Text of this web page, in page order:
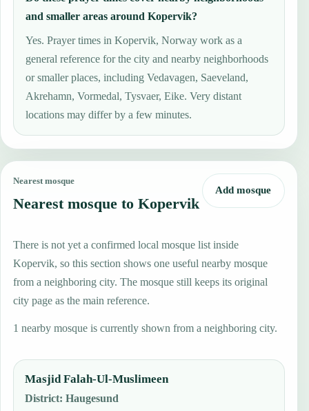
and smaller areas around Kopervik?
Yes. Prayer times in Kopervik, Norway work as a
general reference for the city and nearby neighborhoods
or smaller places, including Vedavagen, Saeveland,
Akrehamn, Vormedal, Tysvaer, Eike. Very distant
locations may differ by a few minutes.
Nearest mosque
Nearest mosque to Kopervik
Add mosque
There is not yet a confirmed local mosque list inside
Kopervik, so this section shows one useful nearby mosque
from a neighboring city. The mosque still keeps its original
city page as the main reference.
1 nearby mosque is currently shown from a neighboring city.
Masjid Falah-Ul-Muslimeen
District:Haugesund